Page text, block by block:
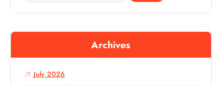
a
c
f
r
Archives
July 2026